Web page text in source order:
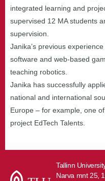
integrated learning and
supervised 12 MA students
supervision.
Janika’s previous
software and web-based
teaching robotics.
Janika has successfully
national and international
Europe – for example, one
project EdTech Talents.
Tallinn
Narva mnt 25,